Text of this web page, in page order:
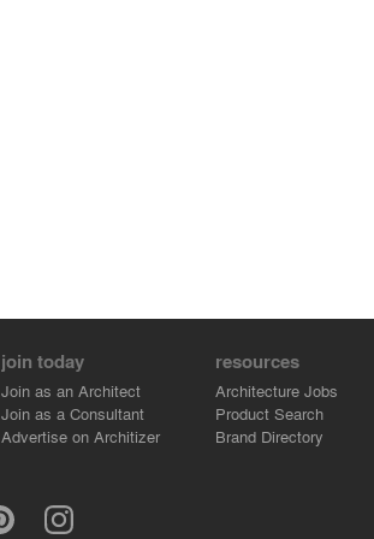
join today
Join as an Architect
Join as a Consultant
Advertise on Architizer
resources
Architecture Jobs
Product Search
Brand Directory